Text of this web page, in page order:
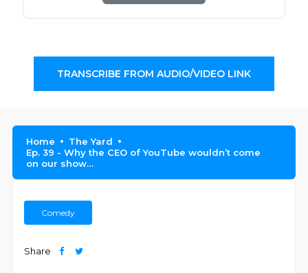
TRANSCRIBE FROM AUDIO/VIDEO LINK
Home
The Yard
Ep. 39 - Why the CEO of YouTube wouldn’t come
on our show…
Comedy
Share